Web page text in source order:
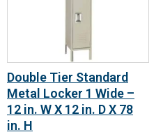
Double Tier Standard
Metal Locker 1 Wide –
12 in. W X 12 in. D X 78
in. H